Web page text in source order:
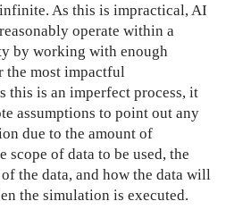
As this is impractical, AI
operate within a
by working with enough
the most impactful
this is an imperfect process, it
assumptions to point out any
due to the amount of
scope of data to be used, the
the data, and how the data will
the simulation is executed.